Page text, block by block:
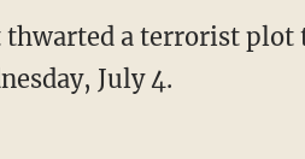
thwarted a terrorist plot
July 4.